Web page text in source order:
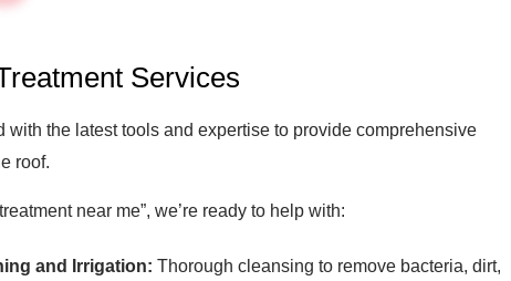
Services
with the latest tools and expertise to provide comprehensive
roof.
near me”, we’re ready to help with:
and Irrigation: Thorough cleansing to remove bacteria, dirt,